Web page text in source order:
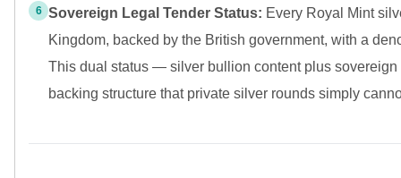
6 Sovereign Legal Tender Status: Every Royal Mint
Kingdom, backed by the British government, with a
This dual status — silver bullion content plus
backing structure that private silver rounds simply